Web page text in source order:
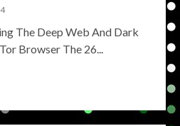
The Deep Web And Dark
Browser The 26...